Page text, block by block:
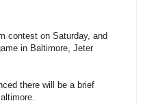
contest on Saturday, and
in Baltimore, Jeter
there will be a brief